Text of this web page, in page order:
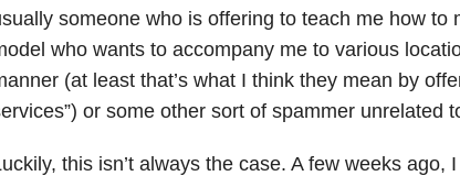
someone who is offering to teach me how to
who wants to accompany me to various
(at least that’s what I think they mean by
or some other sort of spammer unrelated
this isn’t always the case. A few weeks ago,